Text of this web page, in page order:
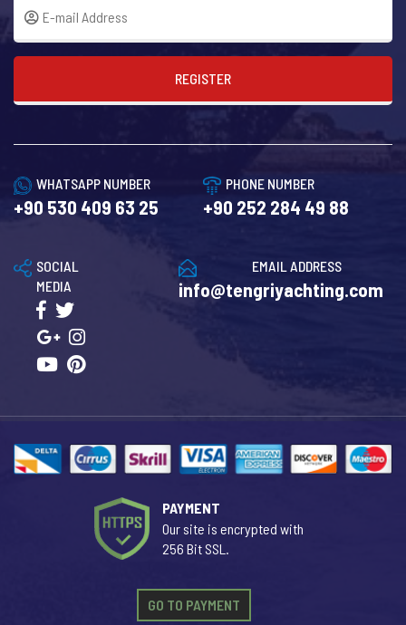
REGISTER
WHATSAPP NUMBER
+90 530 409 63 25
PHONE NUMBER
+90 252 284 49 88
EMAIL ADDRESS
info@tengriyachting.com
SOCIAL
MEDIA
PAYMENT
Our site is encrypted with
256 Bit SSL.
GO TO PAYMENT